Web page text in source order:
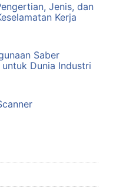
Jenis, dan
Kerja
Saber
Dunia Industri